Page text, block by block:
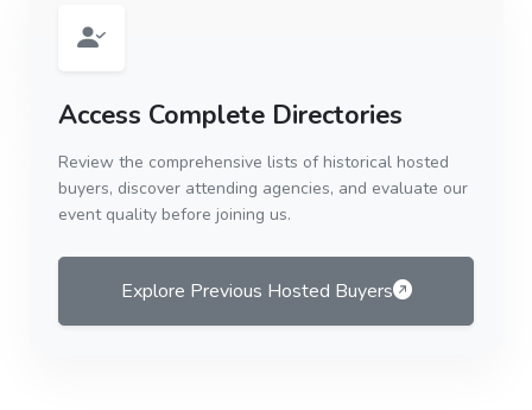
Access Complete Directories
Review the comprehensive lists of historical hosted
buyers, discover attending agencies, and evaluate our
event quality before joining us.
Explore Previous Hosted Buyers